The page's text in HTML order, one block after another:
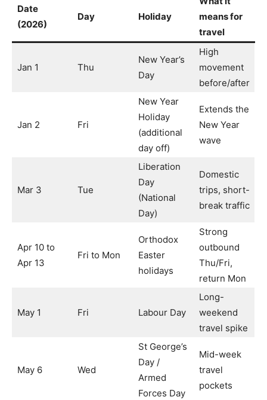
Date
(2026)
Day Holiday
means for
travel
Jan 1 Thu
New Year’s
Day
High
movement
before/after
Jan 2 Fri
New Year
Holiday
(additional
day off)
Extends the
New Year
wave
Mar 3 Tue
Liberation
Day
(National
Day)
Domestic
trips, short-
break traffic
Apr 10 to
Apr 13
Fri to Mon
Orthodox
Easter
holidays
Strong
outbound
Thu/Fri,
return Mon
May 1 Fri Labour Day
Long-
weekend
travel spike
May 6 Wed
St George’s
Day /
Armed
Forces Day
Mid-week
travel
pockets